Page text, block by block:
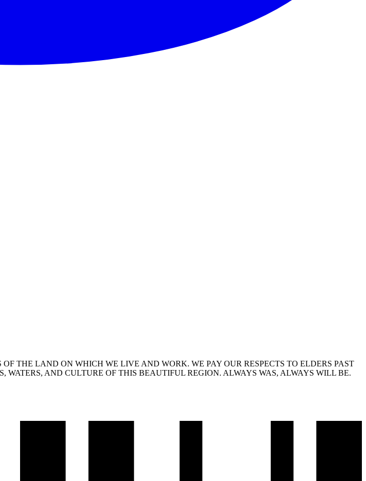
THE LAND ON WHICH WE LIVE AND WORK. WE PAY OUR RESPECTS TO ELDERS PAST
AND CULTURE OF THIS BEAUTIFUL REGION. ALWAYS WAS, ALWAYS WILL BE.